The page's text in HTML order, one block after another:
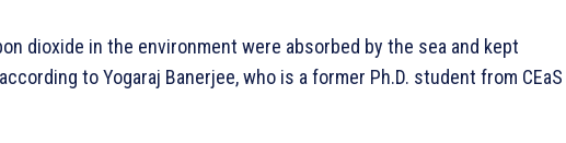
dioxide in the environment were absorbed by the sea and kept
to Yogaraj Banerjee, who is a former Ph.D. student from CEaS